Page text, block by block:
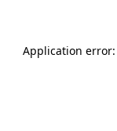
Application